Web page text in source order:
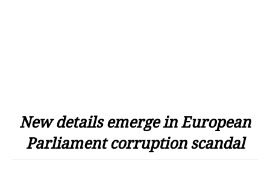
New details emerge in European
Parliament corruption scandal